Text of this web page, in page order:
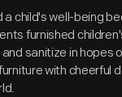
a child's well-being
furnished
sanitize in hopes
with cheerful